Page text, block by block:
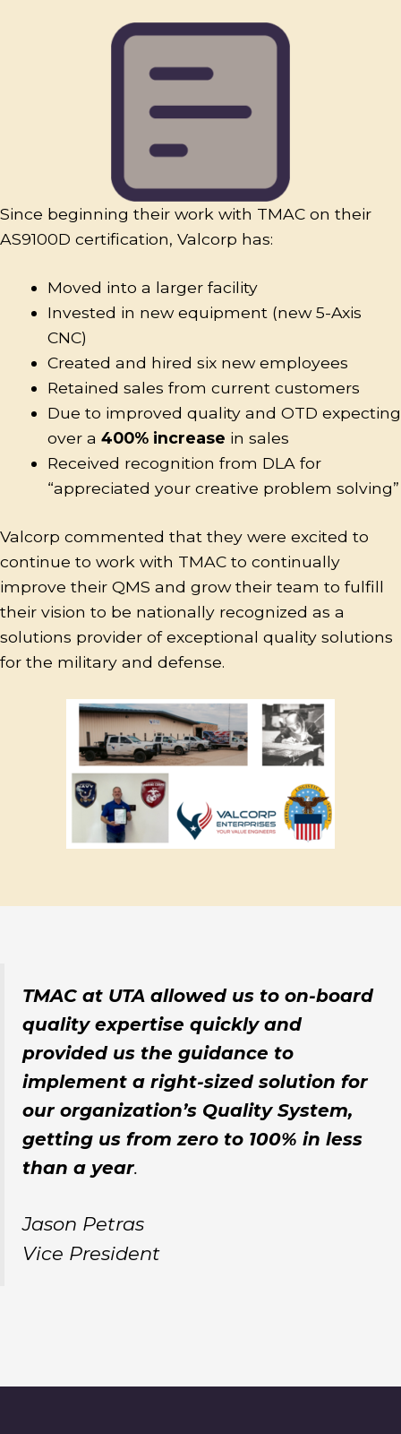
Since beginning their work with TMAC on their
AS9100D certification, Valcorp has:
Moved into a larger facility
Invested in new equipment (new 5-Axis
CNC)
Created and hired six new employees
Retained sales from current customers
Due to improved quality and OTD expecting
over a 400% increase in sales
Received recognition from DLA for
“appreciated your creative problem solving”
Valcorp commented that they were excited to
continue to work with TMAC to continually
improve their QMS and grow their team to fulfill
their vision to be nationally recognized as a
solutions provider of exceptional quality solutions
for the military and defense.
TMAC at UTA allowed us to on-board
quality expertise quickly and
provided us the guidance to
implement a right-sized solution for
our organization’s Quality System,
getting us from zero to 100% in less
than a year.
Jason Petras
Vice President